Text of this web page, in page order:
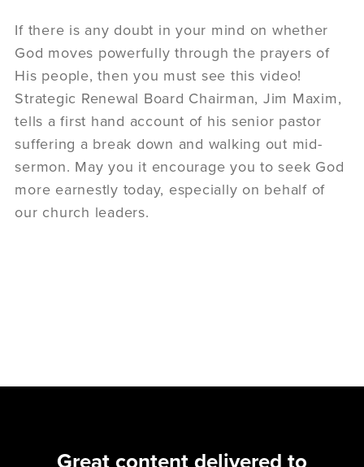
If there is any doubt in your mind on whether
God moves powerfully through the prayers of
His people, then you must see this video!
Strategic Renewal Board Chairman, Jim Maxim,
tells a first hand account of his senior pastor
suffering a break down and walking out mid-
sermon. May you it encourage you to seek God
more earnestly today, especially on behalf of
our church leaders.
Great content delivered to